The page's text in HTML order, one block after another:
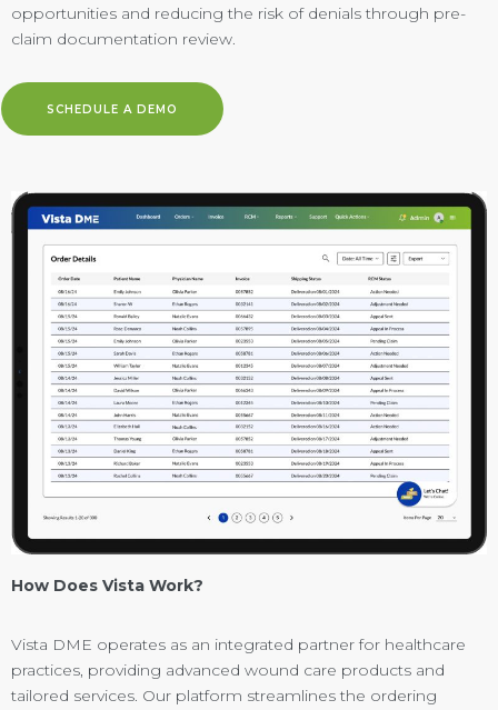
opportunities and reducing the risk of denials through pre-
claim documentation review.
SCHEDULE A DEMO
How Does Vista Work?
Vista DME operates as an integrated partner for healthcare
practices, providing advanced wound care products and
tailored services. Our platform streamlines the ordering